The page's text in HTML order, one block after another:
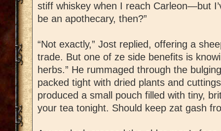
stiff whiskey when I reach Carleon—but
be an apothecary, then?”
“Not exactly,” Jost replied, offering a
trade. But one of ze side benefits is
herbs.” He rummaged through the
packed tight with dried plants and
produced a small pouch filled with tiny,
your tea tonight. Should keep zat gash